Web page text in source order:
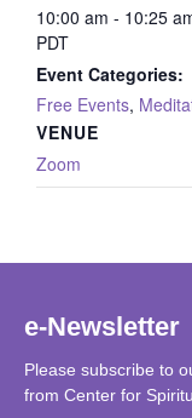
10:00 am - 10:25
PDT
Event Categories:
Free Events,
VENUE
Zoom
e-Newsletter
Please subscribe to
from Center for